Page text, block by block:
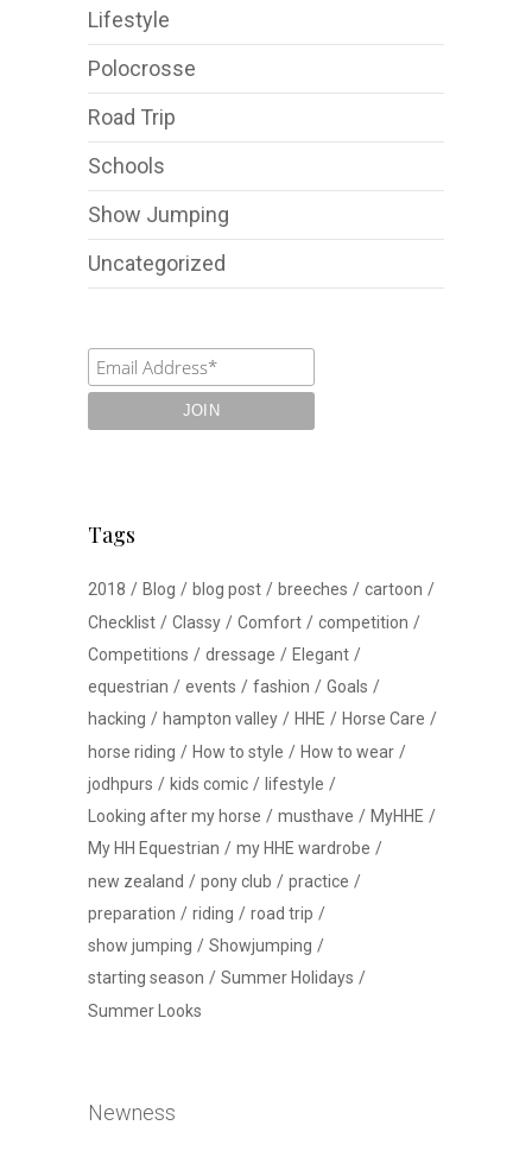
Lifestyle
Polocrosse
Road Trip
Schools
Show Jumping
Uncategorized
Tags
2018 Blog blog post breeches
cartoon
Checklist
Classy Comfort
competition
Competitions
dressage
Elegant
equestrian
events fashion
Goals
hacking
hampton valley HHE
Horse Care
horse riding
How to style
How to wear
jodhpurs
kids comic
lifestyle
Looking after my horse
musthave
MyHHE
My HH Equestrian
my HHE wardrobe
new zealand
pony club
practice
preparation
riding
road trip
show jumping
Showjumping
starting season
Summer Holidays
Summer Looks
Newness